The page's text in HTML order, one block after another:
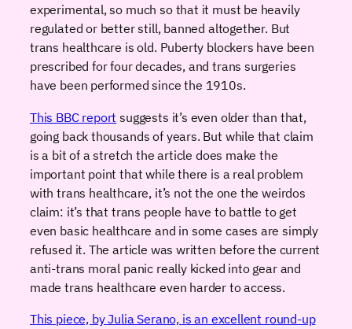
experimental, so much so that it must be heavily
regulated or better still, banned altogether. But
trans healthcare is old. Puberty blockers have been
prescribed for four decades, and trans surgeries
have been performed since the 1910s.
This BBC report suggests it’s even older than that,
going back thousands of years. But while that claim
is a bit of a stretch the article does make the
important point that while there is a real problem
with trans healthcare, it’s not the one the weirdos
claim: it’s that trans people have to battle to get
even basic healthcare and in some cases are simply
refused it. The article was written before the current
anti-trans moral panic really kicked into gear and
made trans healthcare even harder to access.
This piece, by Julia Serano, is an excellent round-up